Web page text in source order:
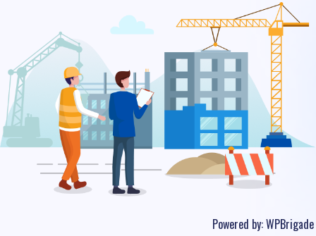
Powered by:WPBrigade